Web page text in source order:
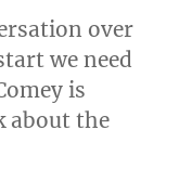
over
we need
is
about the